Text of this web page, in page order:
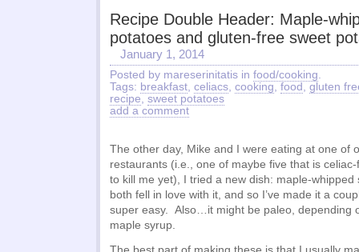
Recipe Double Header: Maple-
potatoes and gluten-free sweet
January 1, 2014
Posted by mareserinitatis in food/cooking.
Tags: breakfast, celiacs, cooking, food , gluten
recipe, sweet potatoes
add a comment
The other day, Mike and I were eating at one of
restaurants (i.e., one of maybe five that is celiac-
to kill me yet), I tried a new dish: maple-
both fell in love with it, and so I’ve made it a
super easy. Also…it might be paleo, depending
maple syrup.